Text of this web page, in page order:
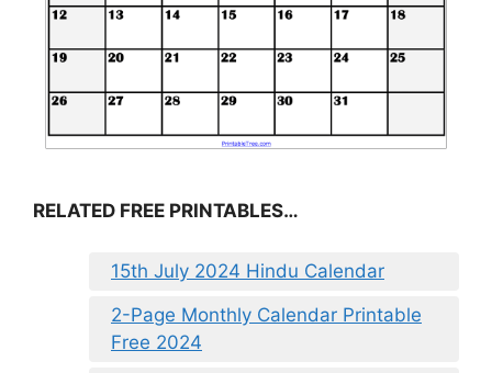
RELATED FREE PRINTABLES…
15th July 2024 Hindu Calendar
2-Page Monthly Calendar Printable
Free 2024